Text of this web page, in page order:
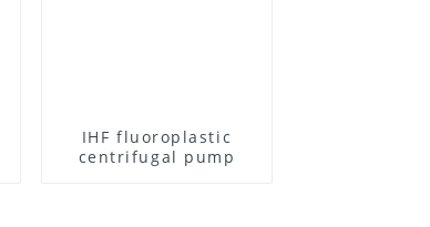
IHF fluoroplastic
centrifugal pump